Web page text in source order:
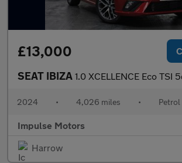
£13,000
SEAT IBIZA 1.0 XCELLENCE Eco TSI
2024 • 4,026 miles • Petrol
Impulse Motors
Harrow